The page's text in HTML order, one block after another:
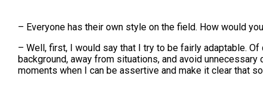
– Everyone has their own style on the field. How would
– Well, first, I would say that I try to be fairly adaptable.
background, away from situations, and avoid
moments when I can be assertive and make it clear that